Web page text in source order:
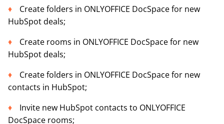
Create folders in ONLYOFFICE DocSpace for new
HubSpot deals;
Create rooms in ONLYOFFICE DocSpace for new
HubSpot deals;
Create folders in ONLYOFFICE DocSpace for new
contacts in HubSpot;
Invite new HubSpot contacts to ONLYOFFICE
DocSpace rooms;